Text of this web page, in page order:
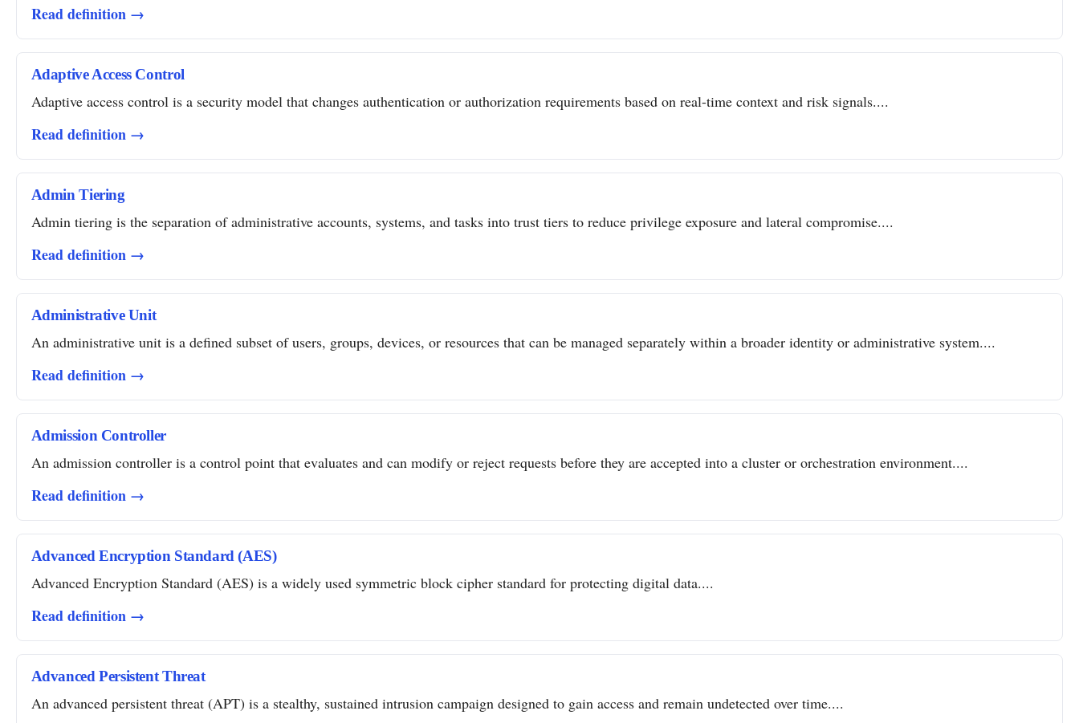
Read definition →
Adaptive Access Control
Adaptive access control is a security model that changes authentication or authorization requirements based on real-time context and risk signals....
Read definition →
Admin Tiering
Admin tiering is the separation of administrative accounts, systems, and tasks into trust tiers to reduce privilege exposure and lateral compromise....
Read definition →
Administrative Unit
An administrative unit is a defined subset of users, groups, devices, or resources that can be managed separately within a broader identity or administrative system....
Read definition →
Admission Controller
An admission controller is a control point that evaluates and can modify or reject requests before they are accepted into a cluster or orchestration environment....
Read definition →
Advanced Encryption Standard (AES)
Advanced Encryption Standard (AES) is a widely used symmetric block cipher standard for protecting digital data....
Read definition →
Advanced Persistent Threat
An advanced persistent threat (APT) is a stealthy, sustained intrusion campaign designed to gain access and remain undetected over time....